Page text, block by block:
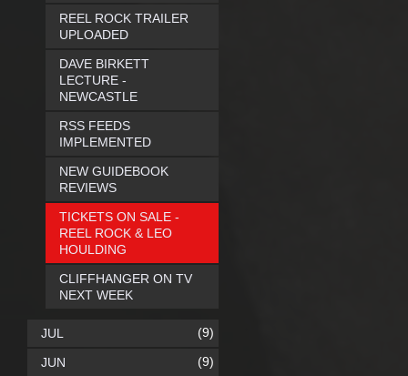
REEL ROCK TRAILER
UPLOADED
DAVE BIRKETT
LECTURE -
NEWCASTLE
RSS FEEDS
IMPLEMENTED
NEW GUIDEBOOK
REVIEWS
TICKETS ON SALE -
REEL ROCK & LEO
HOULDING
CLIFFHANGER ON TV
NEXT WEEK
JUL (9)
JUN (9)